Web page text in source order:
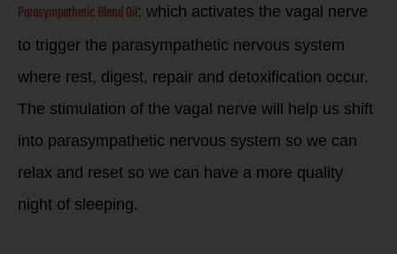
Parasympathetic Blend Oil: which activates the vagal nerve
to trigger the parasympathetic nervous system
where rest, digest, repair and detoxification occur.
The stimulation of the vagal nerve will help us shift
into parasympathetic nervous system so we can
relax and reset so we can have a more quality
night of sleeping.